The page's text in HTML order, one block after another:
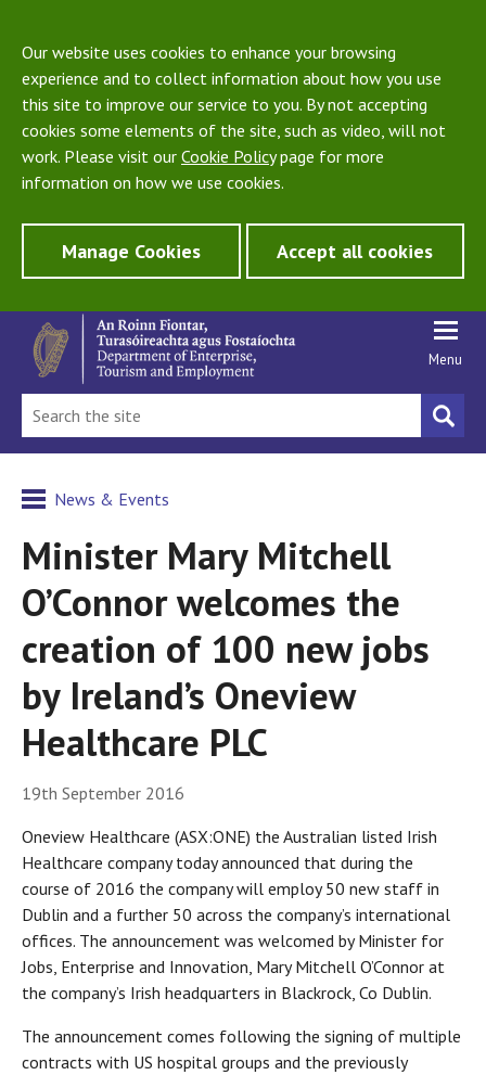
Our website uses cookies to enhance your browsing
experience and to collect information about how you use
this site to improve our service to you. By not accepting
cookies some elements of the site, such as video, will not
work. Please visit our Cookie Policypage for more
information on how we use cookies.
Manage Cookies Accept all cookies
Menu
News & Events
Minister Mary Mitchell
O’Connor welcomes the
creation of 100 new jobs
by Ireland’s Oneview
Healthcare PLC
19th September 2016
Oneview Healthcare (ASX:ONE) the Australian listed Irish
Healthcare company today announced that during the
course of 2016 the company will employ 50 new staff in
Dublin and a further 50 across the company’s international
offices. The announcement was welcomed by Minister for
Jobs, Enterprise and Innovation, Mary Mitchell O’Connor at
the company’s Irish headquarters in Blackrock, Co Dublin.
The announcement comes following the signing of multiple
contracts with US hospital groups and the previously